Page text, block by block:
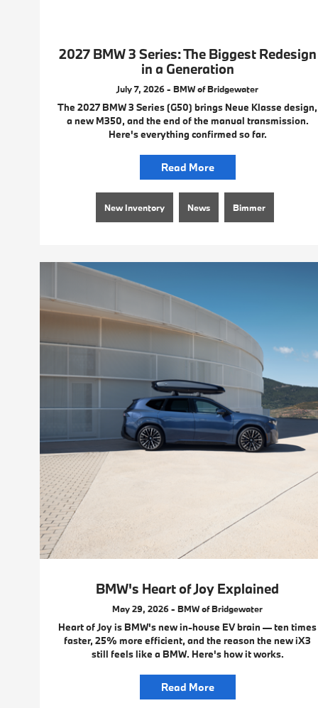
2027 BMW 3 Series: The Biggest Redesign
in a Generation
July 7, 2026 - BMW of Bridgewater
The 2027 BMW 3 Series (G50) brings Neue Klasse design,
a new M350, and the end of the manual transmission.
Here's everything confirmed so far.
Read More
New Inventory News Bimmer
BMW's Heart of Joy Explained
May 29, 2026 - BMW of Bridgewater
Heart of Joy is BMW's new in-house EV brain — ten times
faster, 25% more efficient, and the reason the new iX3
still feels like a BMW. Here's how it works.
Read More